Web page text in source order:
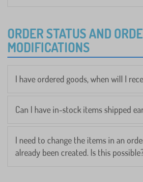
ORDER STATUS AND
MODIFICATIONS
I have ordered goods, when will I
Can I have in-stock items shipped
I need to change the items in an
already been created. Is this